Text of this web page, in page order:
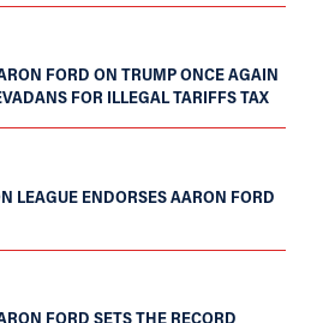
FORD ON TRUMP ONCE AGAIN
FOR ILLEGAL TARIFFS TAX
LEAGUE ENDORSES AARON FORD
FORD SETS THE RECORD